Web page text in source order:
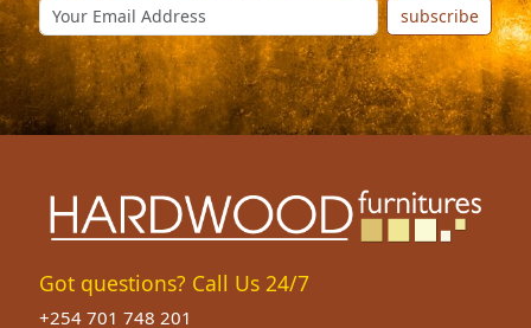
subscribe
Got questions? Call Us 24/7
+254 701 748 201